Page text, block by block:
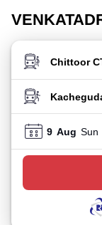
FROM
TO STATION
9 Aug Sun